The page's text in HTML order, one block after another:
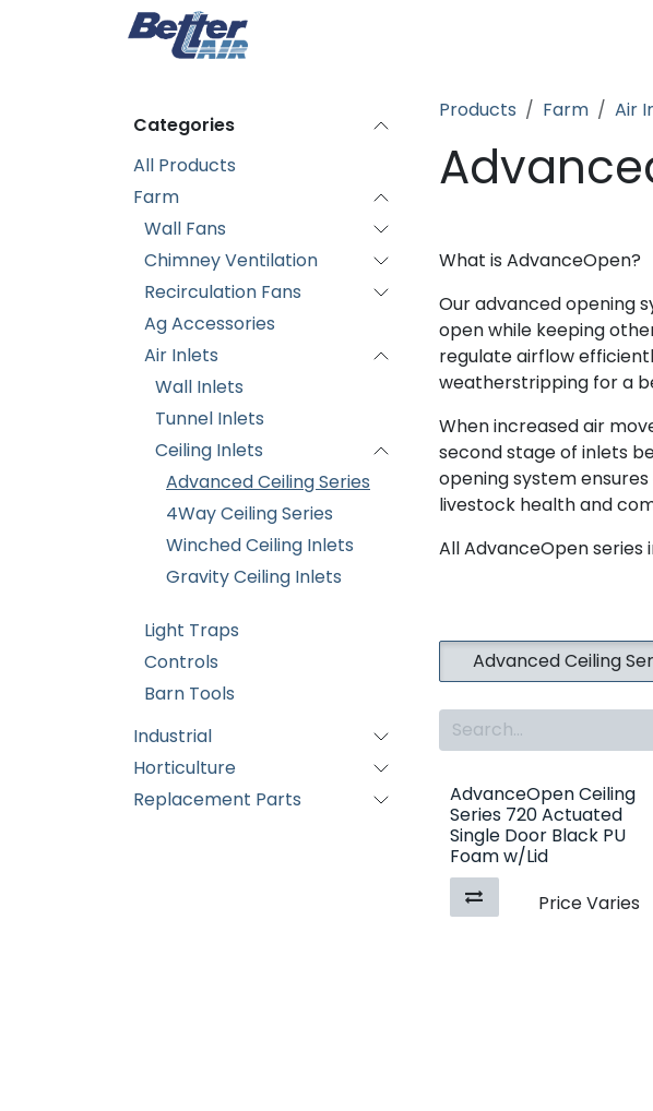
Categories
All Products
Farm
Wall Fans
Chimney Ventilation
Recirculation Fans
Ag Accessories
Air Inlets
Wall Inlets
Tunnel Inlets
Ceiling Inlets
Advanced Ceiling Series
4Way Ceiling Series
Winched Ceiling Inlets
Gravity Ceiling Inlets
Light Traps
Controls
Barn Tools
Industrial
Horticulture
Replacement Parts
Products Farm Air
What is AdvanceOpen?
Our advanced opening
open while keeping
regulate airflow
weatherstripping for a
When increased air
second stage of inlets
opening system
livestock health and
All AdvanceOpen
Advanced Ceiling
AdvanceOpen Ceiling
Series 720 Actuated
Single Door Black PU
Foam w/Lid
Price Varies